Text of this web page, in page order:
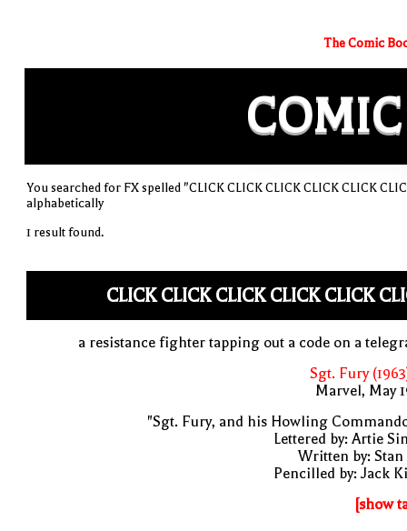
The Comic
COMIC
You searched for FX spelled "CLICK CLICK CLICK CLICK CLICK
alphabetically
1 result found.
CLICK CLICK CLICK CLICK CLICK
a resistance fighter tapping out a code on a
Sgt. Fury
Marvel, May
"Sgt. Fury, and his Howling
Lettered by: Artie
Written by: Stan
Pencilled by: Jack
[show